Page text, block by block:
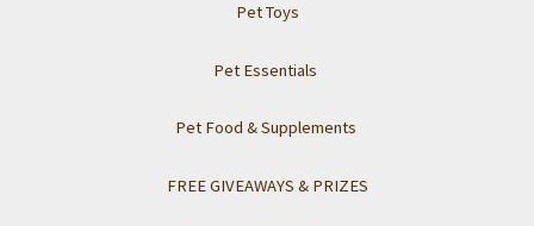
Pet Toys
Pet Essentials
Pet Food & Supplements
FREE GIVEAWAYS & PRIZES